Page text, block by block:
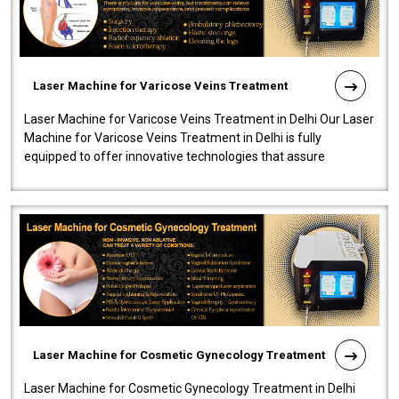
Laser Machine for Varicose Veins Treatment
Laser Machine for Varicose Veins Treatment in Delhi Our Laser
Machine for Varicose Veins Treatment in Delhi is fully
equipped to offer innovative technologies that assure
Laser Machine for Cosmetic Gynecology Treatment
Laser Machine for Cosmetic Gynecology Treatment in Delhi